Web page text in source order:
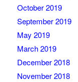
October 2019
September 2019
May 2019
March 2019
December 2018
November 2018